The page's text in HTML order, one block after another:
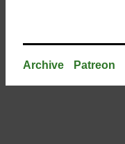
Archive Patreon